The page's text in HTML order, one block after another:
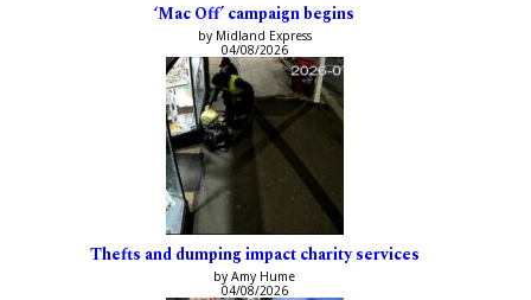
‘Mac Off’ campaign begins
by Midland Express
04/08/2026
Thefts and dumping impact charity services
by Amy Hume
04/08/2026